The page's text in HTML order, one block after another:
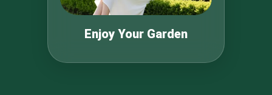
Enjoy Your Garden